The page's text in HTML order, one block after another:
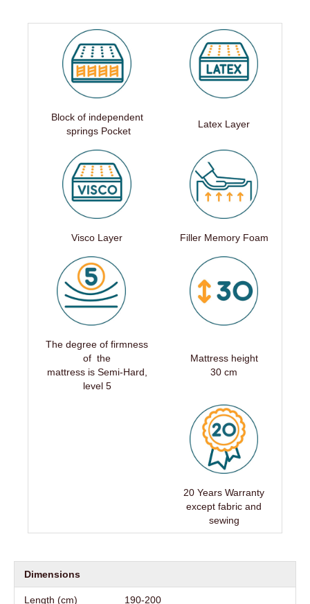
Block of independent
springs Pocket
Latex Layer
Visco Layer Filler Memory Foam
The degree of firmness
of the
mattress is Semi-Hard,
level 5
Mattress height
30 cm
20 Years Warranty
except fabric and
sewing
Dimensions
Length (cm) 190-200